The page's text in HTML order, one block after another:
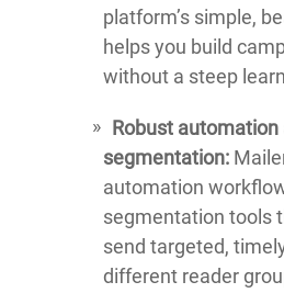
platform’s simple,
helps you build
without a steep
Robust automation
segmentation:
automation
segmentation tools
send targeted,
different reader